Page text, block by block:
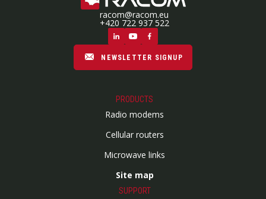
racom@racom.eu
+420 722 937 522
NEWSLETTER SIGNUP
PRODUCTS
Radio modems
Cellular routers
Microwave links
Site map
SUPPORT